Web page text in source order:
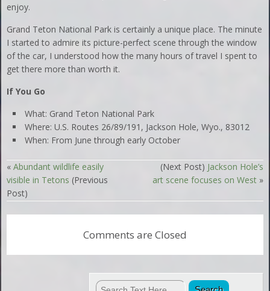
enjoy.
Grand Teton National Park is certainly a unique place. The minute
I started to admire its picture-perfect scene through the window
of the car, I understood how the many hours of travel I spent to
get there more than worth it.
If You Go
What: Grand Teton National Park
Where: U.S. Routes 26/89/191, Jackson Hole, Wyo., 83012
When: From June through early October
«Abundant wildlife easily
visible in Tetons (Previous
Post)
(Next Post) Jackson Hole’s
art scene focuses on West»
Comments are Closed